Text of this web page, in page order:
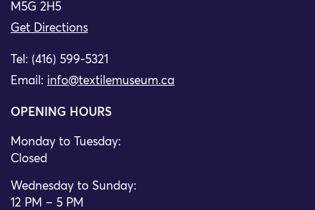
M5G 2H5
Get Directions
Tel: (416) 599-5321
Email: info@textilemuseum.ca
OPENING HOURS
Monday to Tuesday:
Closed
Wednesday to Sunday:
12 PM – 5 PM